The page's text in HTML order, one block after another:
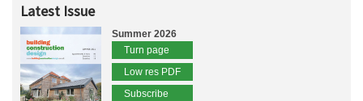
Latest Issue
Summer 2026
Turn page
Low res PDF
Subscribe